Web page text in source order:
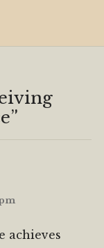
”
achieves